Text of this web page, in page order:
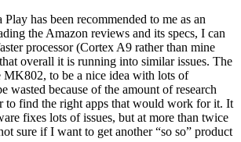
has been recommended to me as an
the Amazon reviews and its specs, I can
processor (Cortex A9 rather than mine
overall it is running into similar issues. The
MK802, to be a nice idea with lots of
wasted because of the amount of research
to find the right apps that would work for it. It
fixes lots of issues, but at more than twice
sure if I want to get another “so so” product